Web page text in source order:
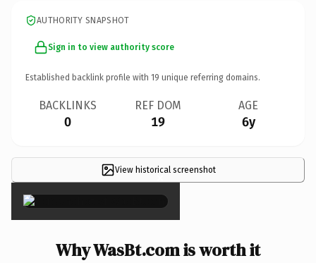
AUTHORITY SNAPSHOT
Sign in to view authority score
Established backlink profile with 19 unique referring domains.
BACKLINKS
0
REF DOM
19
AGE
6y
View historical screenshot
×
Why WasBt.com is worth it